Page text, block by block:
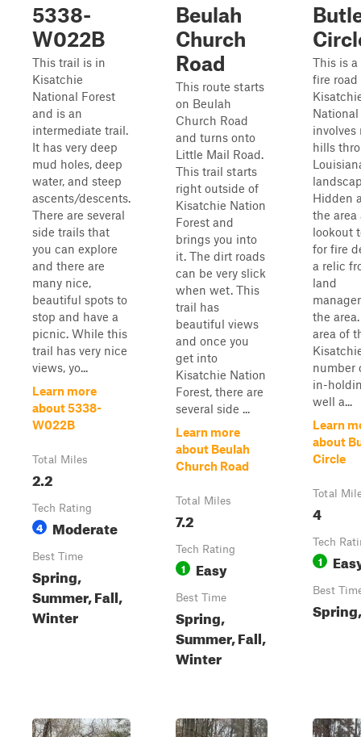
5338-
W022B
This trail is in
Kisatchie
National Forest
and is an
intermediate trail.
It has very deep
mud holes, deep
water, and steep
ascents/descents.
There are several
side trails that
you can explore
and there are
many nice,
beautiful spots to
stop and have a
picnic. While this
trail has very nice
views, yo...
Learn more
about 5338-
W022B
Total Miles
2.2
Tech Rating
4 Moderate
Best Time
Spring,
Summer, Fall,
Winter
Beulah
Church
Road
This route starts
on Beulah
Church Road
and turns onto
Little Mail Road.
This trail starts
right outside of
Kisatchie Nation
Forest and
brings you into
it. The dirt roads
can be very slick
when wet. This
trail has
beautiful views
and once you
get into
Kisatchie Nation
Forest, there are
several side ...
Learn more
about Beulah
Church Road
Total Miles
7.2
Tech Rating
1 Easy
Best Time
Spring,
Summer, Fall,
Winter
This is
fire
involves
hills
Hidden
the area
lookout
for fire
a relic
land
the
area of
number
in-
well a...
Learn
about
Circle
Total
4
Tech
1
Best